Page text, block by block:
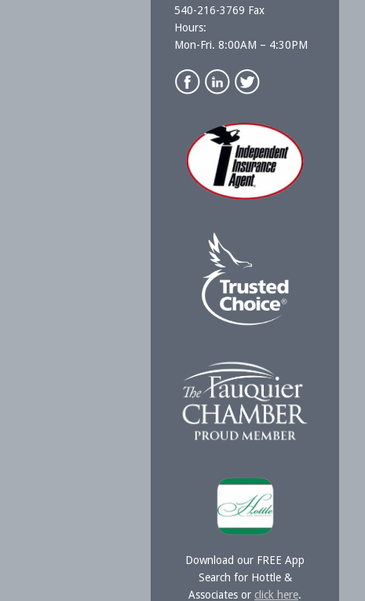
540-216-3769 Fax
Hours:
Mon-Fri. 8:00AM – 4:30PM
Download our FREE App
Search for Hottle &
Associates or click here.